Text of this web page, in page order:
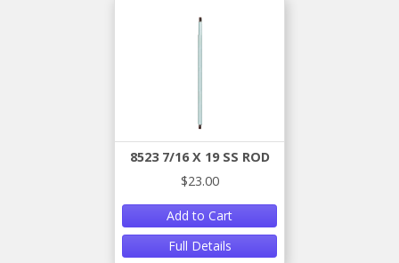
8523 7/16 X 19 SS ROD
$23.00
Add to Cart
Full Details